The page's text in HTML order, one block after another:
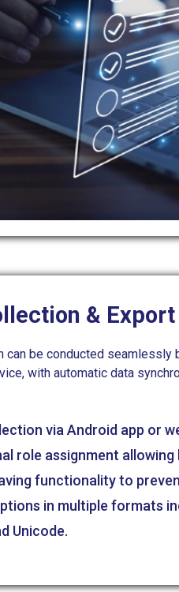
& Export
can be conducted seamlessly
with automatic data
via Android app or
role assignment
functionality to
in multiple formats
Unicode.